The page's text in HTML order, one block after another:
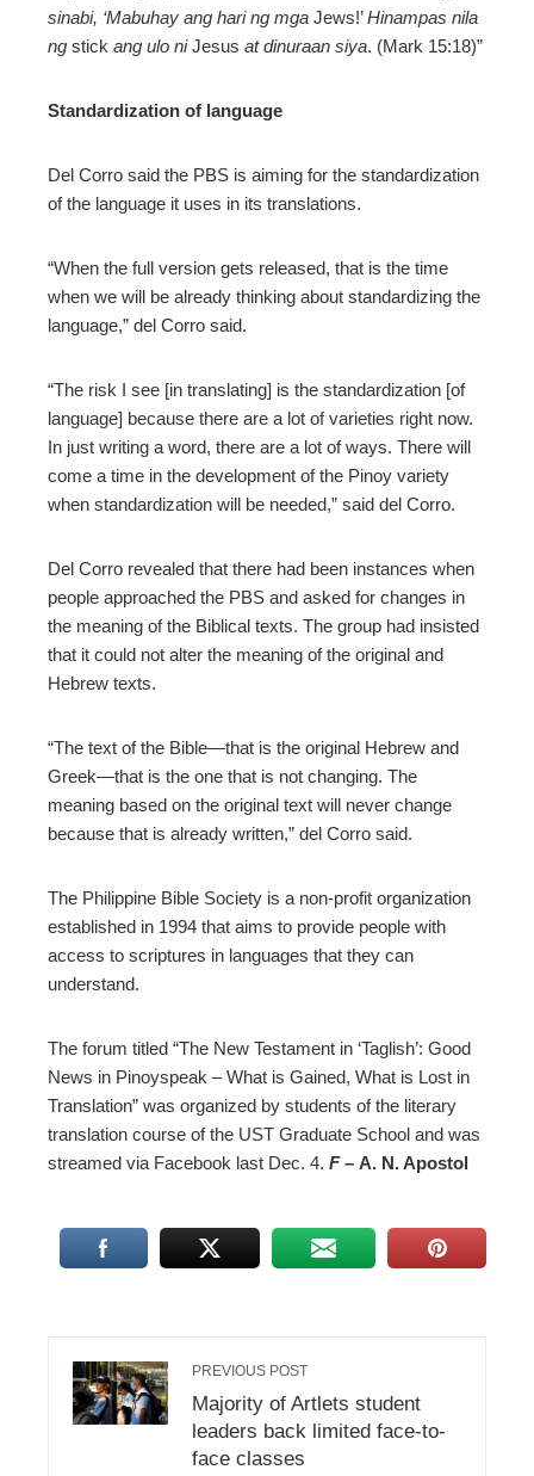
sinabi, ‘Mabuhay ang hari ng mga Jews!’Hinampas nila
ng stick ang ulo niJesus at dinuraan siya. (Mark 15:18)”
Standardization of language
Del Corro said the PBS is aiming for the standardization
of the language it uses in its translations.
“When the full version gets released, that is the time
when we will be already thinking about standardizing the
language,” del Corro said.
“The risk I see [in translating] is the standardization [of
language] because there are a lot of varieties right now.
In just writing a word, there are a lot of ways. There will
come a time in the development of the Pinoy variety
when standardization will be needed,” said del Corro.
Del Corro revealed that there had been instances when
people approached the PBS and asked for changes in
the meaning of the Biblical texts. The group had insisted
that it could not alter the meaning of the original and
Hebrew texts.
“The text of the Bible—that is the original Hebrew and
Greek—that is the one that is not changing. The
meaning based on the original text will never change
because that is already written,” del Corro said.
The Philippine Bible Society is a non-profit organization
established in 1994 that aims to provide people with
access to scriptures in languages that they can
understand.
The forum titled “The New Testament in ‘Taglish’: Good
News in Pinoyspeak – What is Gained, What is Lost in
Translation” was organized by students of the literary
translation course of the UST Graduate School and was
streamed via Facebook last Dec. 4. F – A. N. Apostol
PREVIOUS POST
Majority of Artlets student
leaders back limited face-to-
face classes